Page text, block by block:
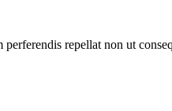
repellat non ut